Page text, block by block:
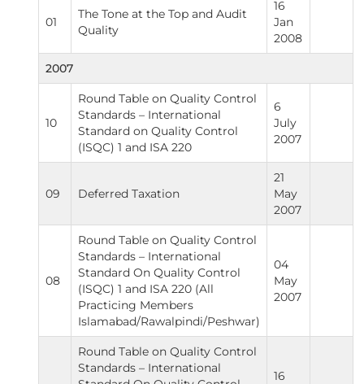
01
The Tone at the Top and Audit
Quality
16
Jan
2008
2007
10
Round Table on Quality Control
Standards – International
Standard on Quality Control
(ISQC) 1 and ISA 220
6
July
2007
09 Deferred Taxation
21
May
2007
08
Round Table on Quality Control
Standards – International
Standard On Quality Control
(ISQC) 1 and ISA 220 (All
Practicing Members
Islamabad/Rawalpindi/Peshwar)
04
May
2007
Round Table on Quality Control
Standards – International
16